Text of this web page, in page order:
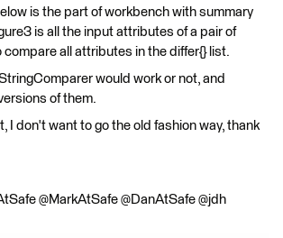
is the part of workbench with summary
is all the input attributes of a pair of
all attributes in the differ{} list.
would work or not, and
of them.
I don't want to go the old fashion way, thank
@MarkAtSafe @DanAtSafe @jdh